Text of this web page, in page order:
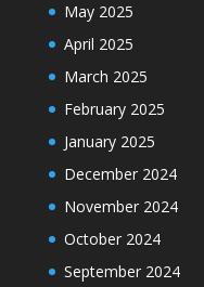
May 2025
April 2025
March 2025
February 2025
January 2025
December 2024
November 2024
October 2024
September 2024